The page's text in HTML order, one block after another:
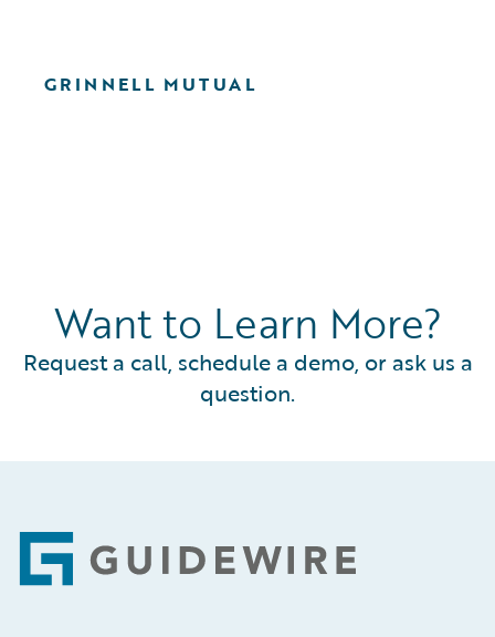
GRINNELL MUTUAL
Want to Learn More?
Request a call, schedule a demo, or ask us a
question.
Footer